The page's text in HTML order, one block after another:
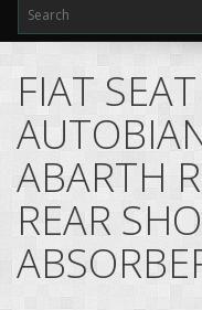
FIAT
ABARTH
REAR